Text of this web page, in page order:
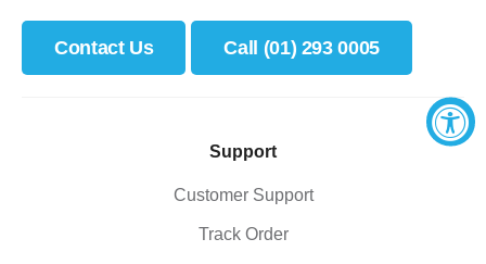
Contact Us Call (01) 293 0005
Support
Customer Support
Track Order